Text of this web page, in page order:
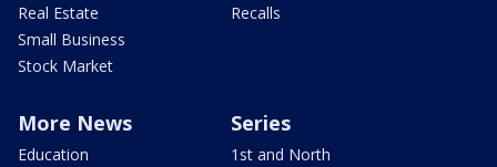
Real Estate
Small Business
Stock Market
Recalls
More News
Education
Series
1st and North